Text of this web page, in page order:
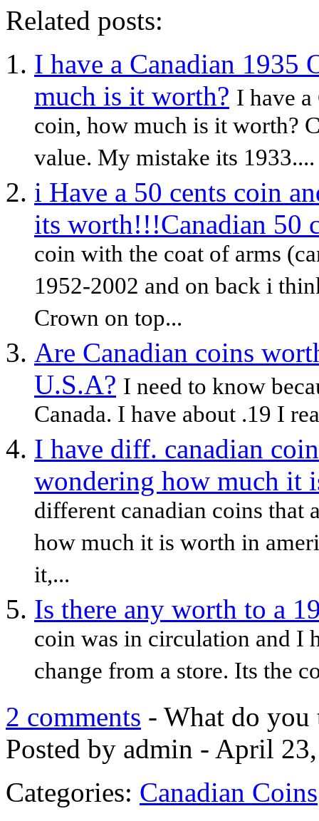
Related posts:
I have a Canadian 1935
much is it worth? I have a
coin, how much is it worth?
value. My mistake its 1933....
i Have a 50 cents coin
its worth!!!Canadian 50
coin with the coat of arms
1952-2002 and on back i
Crown on top...
Are Canadian coins
U.S.A? I need to know
Canada. I have about .19 I
I have diff. canadian
wondering how much it
different canadian coins that
how much it is worth in
it,...
Is there any worth to a
coin was in circulation and I
change from a store. Its the
2 comments - What do you
Posted by admin - April
Categories: Canadian Coins